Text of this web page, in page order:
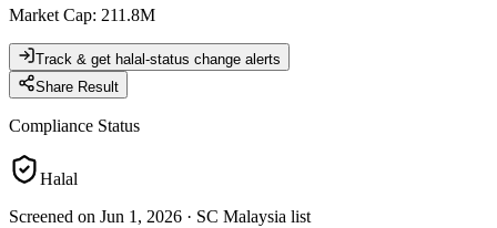
Market Cap: 211.8M
Track & get halal-status change alerts
Share Result
Compliance Status
Halal
Screened on Jun 1, 2026 · SC Malaysia list